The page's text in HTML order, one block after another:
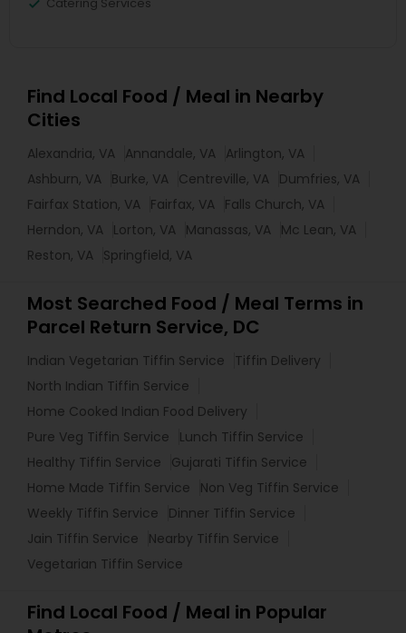
Find Local Food / Meal in Nearby
Cities
Alexandria, VA Annandale, VA Arlington, VA
Ashburn, VA Burke, VA Centreville, VA Dumfries, VA
Fairfax Station, VA Fairfax, VA Falls Church, VA
Herndon, VA Lorton, VA Manassas, VA Mc Lean, VA
Reston, VA Springfield, VA
Most Searched Food / Meal Terms in
Parcel Return Service, DC
Indian Vegetarian Tiffin Service
Tiffin Delivery
North Indian Tiffin Service
Home Cooked Indian Food Delivery
Pure Veg Tiffin Service
Lunch Tiffin Service
Healthy Tiffin Service
Gujarati Tiffin Service
Home Made Tiffin Service
Non Veg Tiffin Service
Weekly Tiffin Service
Dinner Tiffin Service
Jain Tiffin Service
Nearby Tiffin Service
Vegetarian Tiffin Service
Find Local Food / Meal in Popular